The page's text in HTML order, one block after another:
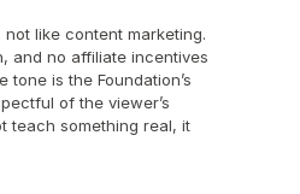
like content marketing.
and no affiliate incentives
is the Foundation’s
of the viewer’s
teach something real, it